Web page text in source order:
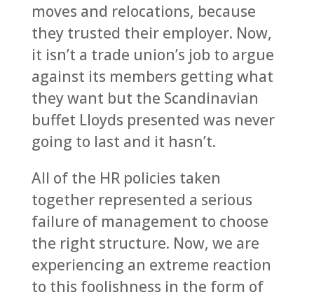
moves and relocations, because
they trusted their employer. Now,
it isn’t a trade union’s job to argue
against its members getting what
they want but the Scandinavian
buffet Lloyds presented was never
going to last and it hasn’t.
All of the HR policies taken
together represented a serious
failure of management to choose
the right structure. Now, we are
experiencing an extreme reaction
to this foolishness in the form of